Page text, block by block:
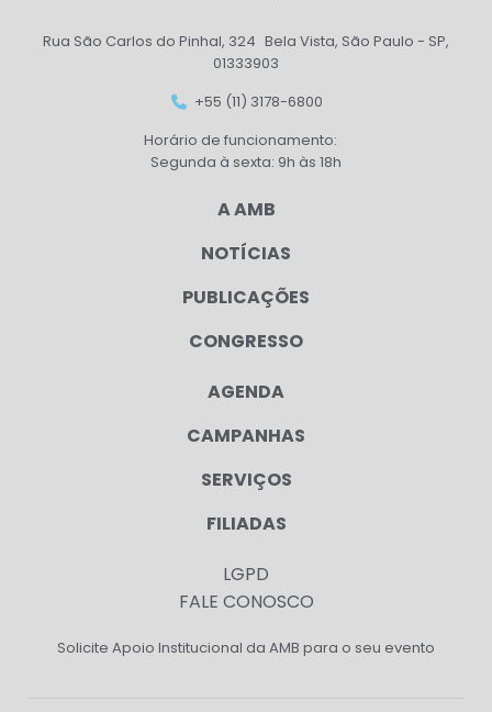
Rua São Carlos do Pinhal, 324 Bela Vista, São Paulo - SP,
01333903
+55 (11) 3178-6800
Horário de funcionamento:
Segunda à sexta: 9h às 18h
A AMB
NOTÍCIAS
PUBLICAÇÕES
CONGRESSO
AGENDA
CAMPANHAS
SERVIÇOS
FILIADAS
LGPD
FALE CONOSCO
Solicite Apoio Institucional da AMB para o seu evento